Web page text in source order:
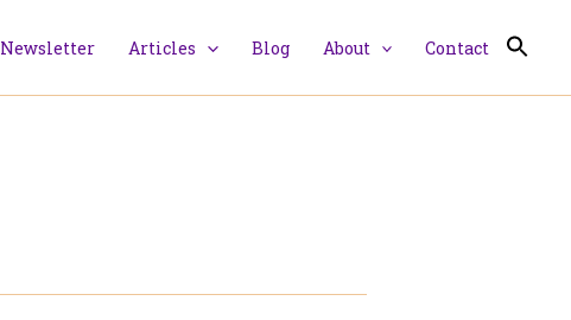
Newsletter Articles Blog About Contact